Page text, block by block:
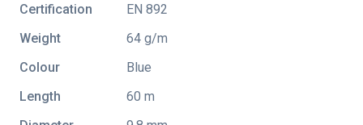
Certification
EN 892
Weight
64 g/m
Colour
Blue
Length
60 m